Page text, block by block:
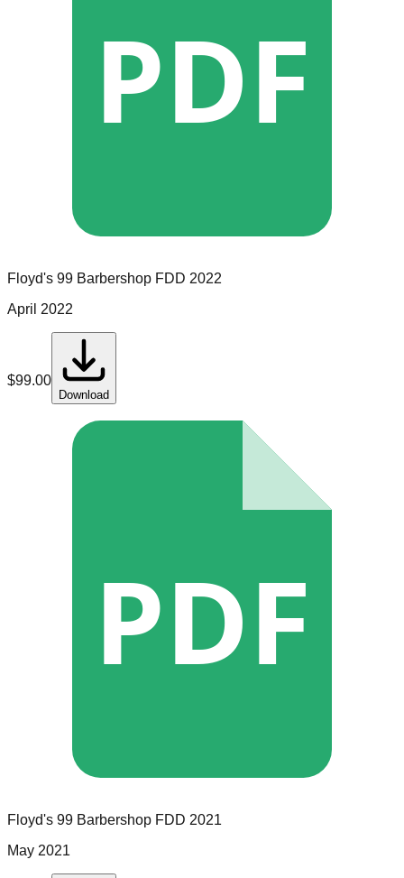
PDF
Floyd's 99 Barbershop FDD 2022
April 2022
$99.00
Download
PDF
Floyd's 99 Barbershop FDD 2021
May 2021